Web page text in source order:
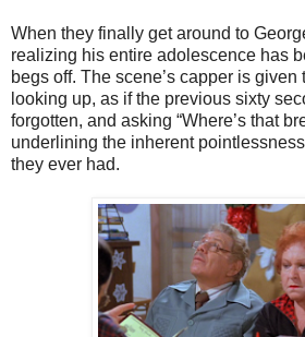
When they finally get around to
realizing his entire adolescence has
begs off. The scene’s capper is
looking up, as if the previous sixty
forgotten, and asking “Where’s that
underlining the inherent
they ever had.